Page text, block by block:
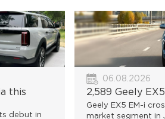
this
debut in
06.08.2026
2,589 Geely
Geely EX5 EM-i
market segment in